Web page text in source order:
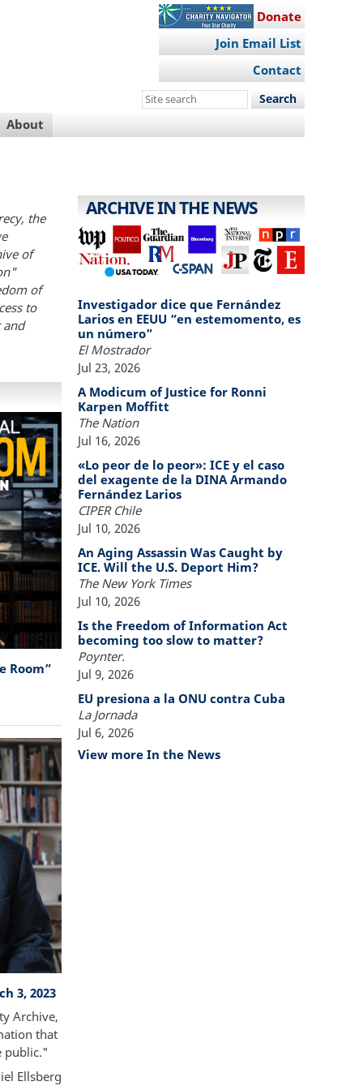
Donate
Join Email List
Contact
Search
site
About
the
of
of
to
Room”
3, 2023
Archive,
that
public."
Ellsberg
ARCHIVE IN THE NEWS
Investigador dice que Fernández
Larios en EEUU “en estemomento, es
un número”
El Mostrador
Jul 23, 2026
A Modicum of Justice for Ronni
Karpen Moffitt
The Nation
Jul 16, 2026
«Lo peor de lo peor»: ICE y el caso
del exagente de la DINA Armando
Fernández Larios
CIPER Chile
Jul 10, 2026
An Aging Assassin Was Caught by
ICE. Will the U.S. Deport Him?
The New York Times
Jul 10, 2026
Is the Freedom of Information Act
becoming too slow to matter?
Poynter.
Jul 9, 2026
EU presiona a la ONU contra Cuba
La Jornada
Jul 6, 2026
View more In the News